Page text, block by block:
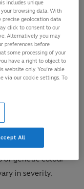
absorb red,
send electrical
the cone cells
vision to see in full
as
cell types does not
the electrical
of genetic colour
in severity.
includes unique
browsing data. With
geolocation data
click to consent to our
Alternatively you may
preferences before
some processing of your
have a right to object to
website only. You’re able
via our cookie settings. To
All